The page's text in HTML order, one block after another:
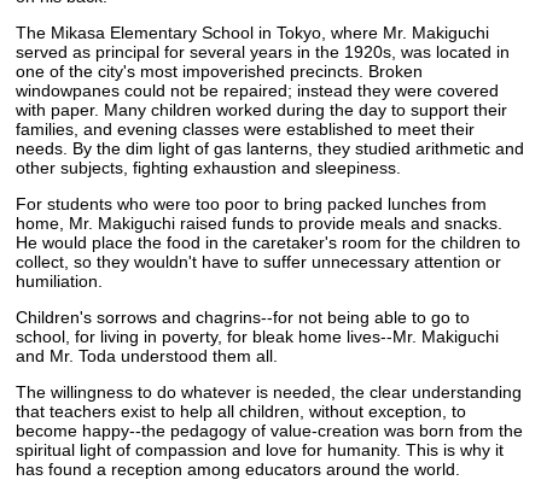
The Mikasa Elementary School in Tokyo, where Mr. Makiguchi
served as principal for several years in the 1920s, was located in
one of the city's most impoverished precincts. Broken
windowpanes could not be repaired; instead they were covered
with paper. Many children worked during the day to support their
families, and evening classes were established to meet their
needs. By the dim light of gas lanterns, they studied arithmetic and
other subjects, fighting exhaustion and sleepiness.
For students who were too poor to bring packed lunches from
home, Mr. Makiguchi raised funds to provide meals and snacks.
He would place the food in the caretaker's room for the children to
collect, so they wouldn't have to suffer unnecessary attention or
humiliation.
Children's sorrows and chagrins--for not being able to go to
school, for living in poverty, for bleak home lives--Mr. Makiguchi
and Mr. Toda understood them all.
The willingness to do whatever is needed, the clear understanding
that teachers exist to help all children, without exception, to
become happy--the pedagogy of value-creation was born from the
spiritual light of compassion and love for humanity. This is why it
has found a reception among educators around the world.